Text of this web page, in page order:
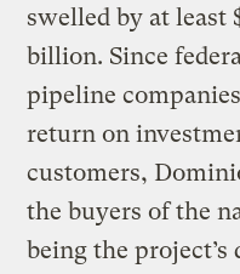
swelled by at least
billion. Since
pipeline
return on
customers,
the buyers of the
being the